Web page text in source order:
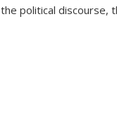
the political discourse,